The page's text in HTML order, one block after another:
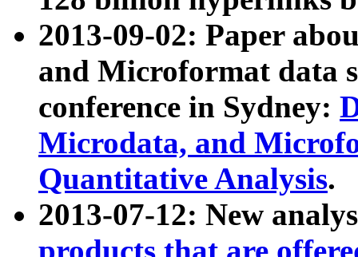
2013-09-02: Paper
and Microformat data
conference in Sydney:
Microdata, and
Quantitative Analysis.
2013-07-12: New